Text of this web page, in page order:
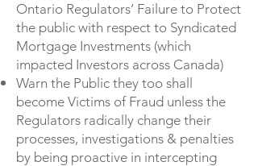
Ontario Regulators’ Failure to Protect
the public with respect to Syndicated
Mortgage Investments (which
impacted Investors across Canada)
Warn the Public they too shall
become Victims of Fraud unless the
Regulators radically change their
processes, investigations & penalties
by being proactive in intercepting